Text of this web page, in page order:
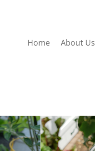
Home About Us